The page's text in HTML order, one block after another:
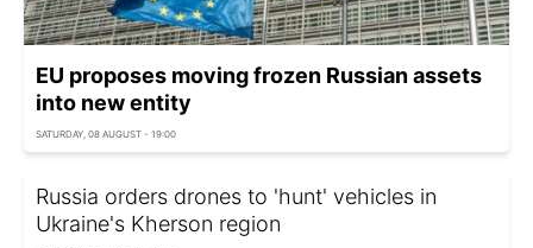
EU proposes moving frozen Russian assets
into new entity
SATURDAY, 08 AUGUST - 19:00
Russia orders drones to 'hunt' vehicles in
Ukraine's Kherson region